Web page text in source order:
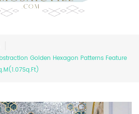
Golden Hexagon Patterns Feature